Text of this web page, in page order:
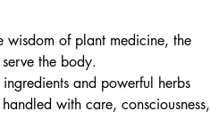
of plant medicine, the
the body.
and powerful herbs
with care, consciousness,